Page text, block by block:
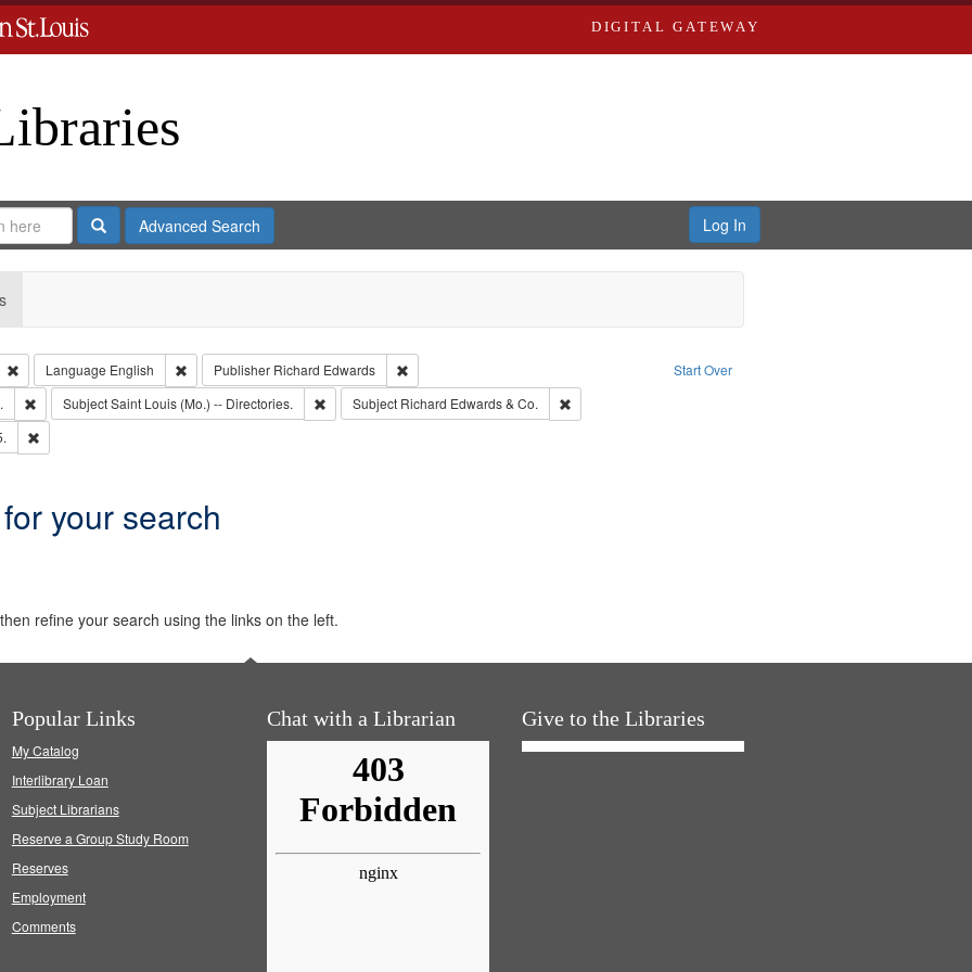
DIGITAL GATEWAY
SearchAdvanced Search Log In
Start Over
Remove constraint Type: Collection
Language English Remove constraint Language: English
Publisher Richard Edwards
Remove constraint Publisher: Richard Edwards
Remove constraint Subject: Edwards, Greenough, & Deved.
SubjectSaint Louis (Mo.) -- Directories. Remove constraint Subject: Saint Louis (Mo.) -- Directories.
Subject Richard Edwards & Co.
Remove constraint Subject: Richard Edwards & Co.
Remove constraint Subject: Edwards, Richard,fl. 1855-1885.
your search
refine your search using the links on the left.
Popular Links
My Catalog
Interlibrary Loan
Subject Librarians
Reserve a Group Study Room
Reserves
Employment
Comments
Chat with a Librarian Give to the Libraries